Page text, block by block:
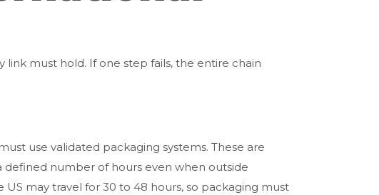
link must hold. If one step fails, the entire chain
use validated packaging systems. These are
number of hours even when outside
may travel for 30 to 48 hours, so packaging must